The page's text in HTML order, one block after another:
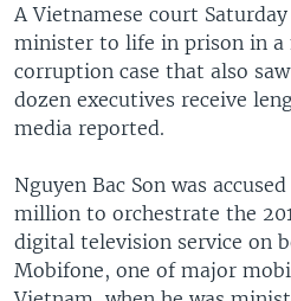
A Vietnamese court
minister to life in prison in
corruption case that also
dozen executives receive
media reported.
Nguyen Bac Son was
million to orchestrate the
digital television service on
Mobifone, one of major